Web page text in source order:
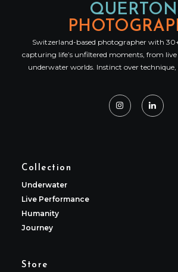
QUERTON
Switzerland-based photographer with
capturing life’s unfiltered moments, from live
underwater worlds. Instinct over technique,
Collection
Underwater
Live Performance
Humanity
Journey
Store